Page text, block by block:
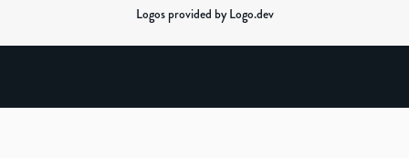
Logos provided by Logo.dev